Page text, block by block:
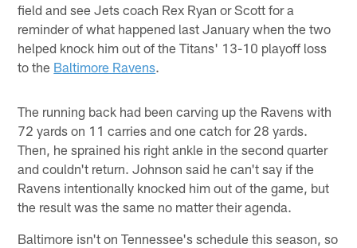
field and see Jets coach Rex Ryan or Scott for a
reminder of what happened last January when the two
helped knock him out of the Titans' 13-10 playoff loss
to the Baltimore Ravens.
The running back had been carving up the Ravens with
72 yards on 11 carries and one catch for 28 yards.
Then, he sprained his right ankle in the second quarter
and couldn't return. Johnson said he can't say if the
Ravens intentionally knocked him out of the game, but
the result was the same no matter their agenda.
Baltimore isn't on Tennessee's schedule this season, so